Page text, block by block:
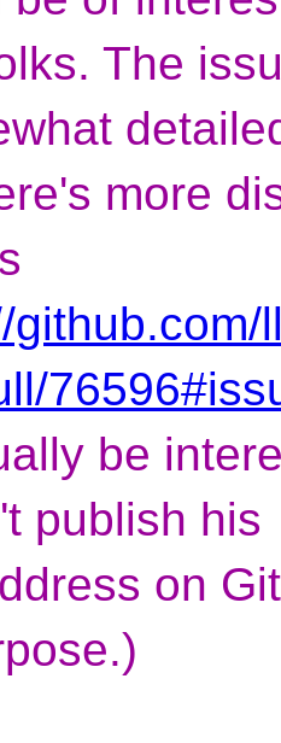
The
more
github.com/
be
publish his
on